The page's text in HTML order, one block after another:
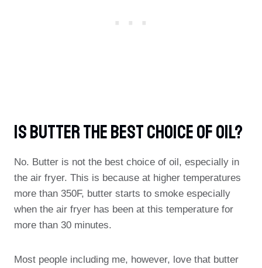
Is Butter The Best Choice Of Oil?
No. Butter is not the best choice of oil, especially in
the air fryer. This is because at higher temperatures
more than 350F, butter starts to smoke especially
when the air fryer has been at this temperature for
more than 30 minutes.
Most people including me, however, love that butter